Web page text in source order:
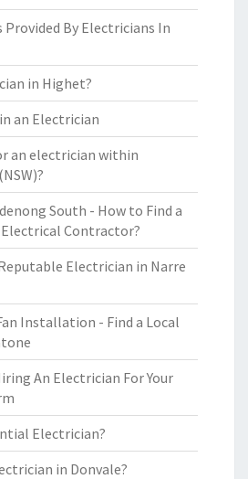
Provided By Electricians In
in Highet?
an Electrician
an electrician within
South - How to Find a
Contractor?
Electrician in Narre
Installation - Find a Local
An Electrician For Your
Electrician?
in Donvale?